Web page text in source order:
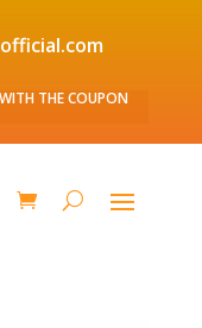
THE COUPON